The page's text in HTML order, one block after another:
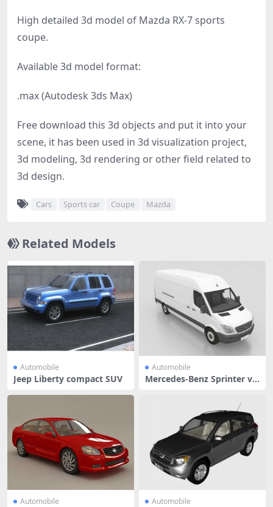
High detailed 3d model of Mazda RX-7 sports
coupe.
Available 3d model format:
.max (Autodesk 3ds Max)
Free download this 3d objects and put it into your
scene, it has been used in 3d visualization project,
3d modeling, 3d rendering or other field related to
3d design.
Cars Sports car Coupe Mazda
Related Models
Automobile
Jeep Liberty compact SUV
Automobile
Mercedes-Benz Sprinter va
Automobile Automobile